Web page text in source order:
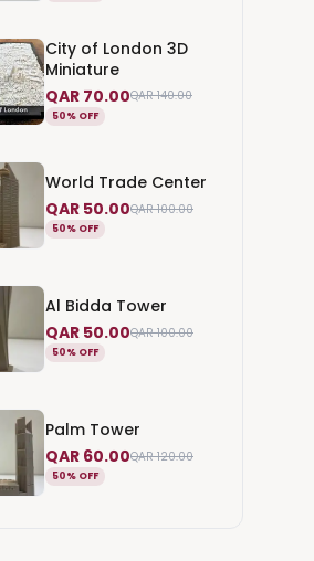
City of London 3D
Miniature
QAR 70.00QAR 140.00
50% OFF
World Trade Center
QAR 50.00QAR 100.00
50% OFF
Al Bidda Tower
QAR 50.00QAR 100.00
50% OFF
Palm Tower
QAR 60.00QAR 120.00
50% OFF